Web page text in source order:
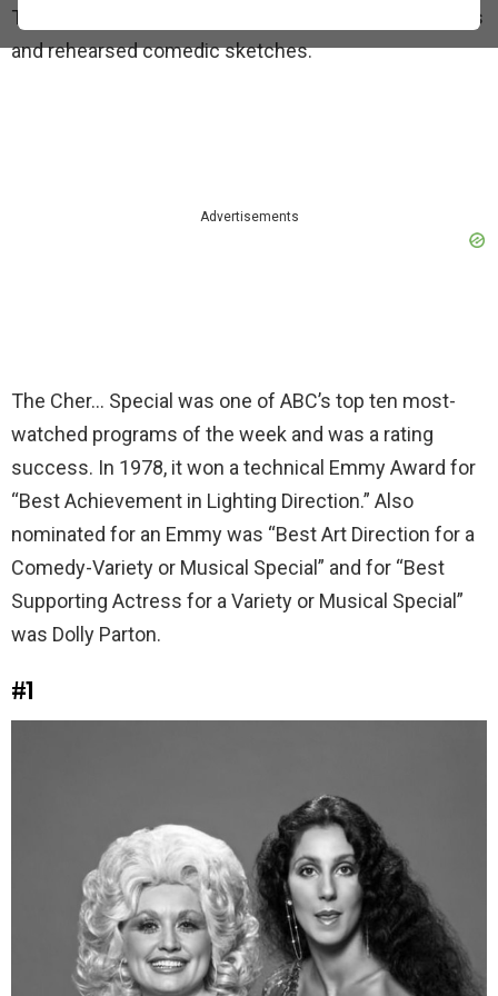
Tubes, and Dolly. Guests performed musical numbers
and rehearsed comedic sketches.
Advertisements
The Cher… Special was one of ABC’s top ten most-
watched programs of the week and was a rating
success. In 1978, it won a technical Emmy Award for
“Best Achievement in Lighting Direction.” Also
nominated for an Emmy was “Best Art Direction for a
Comedy-Variety or Musical Special” and for “Best
Supporting Actress for a Variety or Musical Special”
was Dolly Parton.
#1